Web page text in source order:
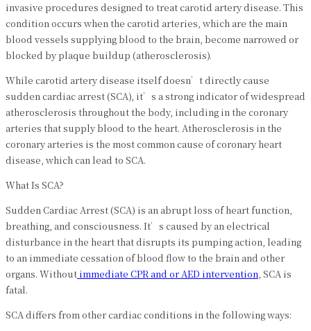
invasive procedures designed to treat carotid artery disease. This
condition occurs when the carotid arteries, which are the main
blood vessels supplying blood to the brain, become narrowed or
blocked by plaque buildup (atherosclerosis).
While carotid artery disease itself doesn’t directly cause
sudden cardiac arrest (SCA), it’s a strong indicator of widespread
atherosclerosis throughout the body, including in the coronary
arteries that supply blood to the heart. Atherosclerosis in the
coronary arteries is the most common cause of coronary heart
disease, which can lead to SCA.
What Is SCA?
Sudden Cardiac Arrest (SCA) is an abrupt loss of heart function,
breathing, and consciousness. It’s caused by an electrical
disturbance in the heart that disrupts its pumping action, leading
to an immediate cessation of blood flow to the brain and other
organs. Without immediate CPR and or AED intervention, SCA is
fatal.
SCA differs from other cardiac conditions in the following ways: